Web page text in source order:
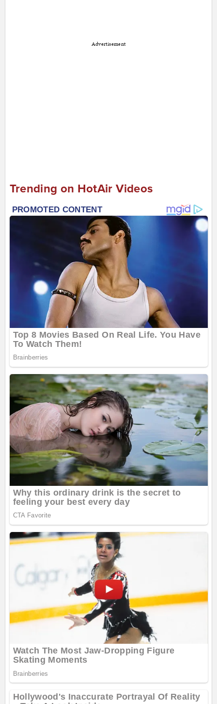
Advertisement
Trending on HotAir Videos